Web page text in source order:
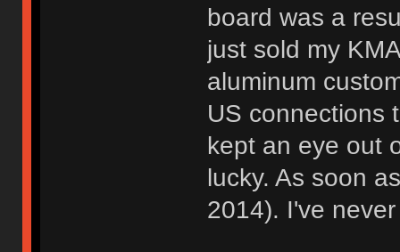
board was a
just sold my
aluminum
US connections
kept an eye out
lucky. As soon
2014). I've